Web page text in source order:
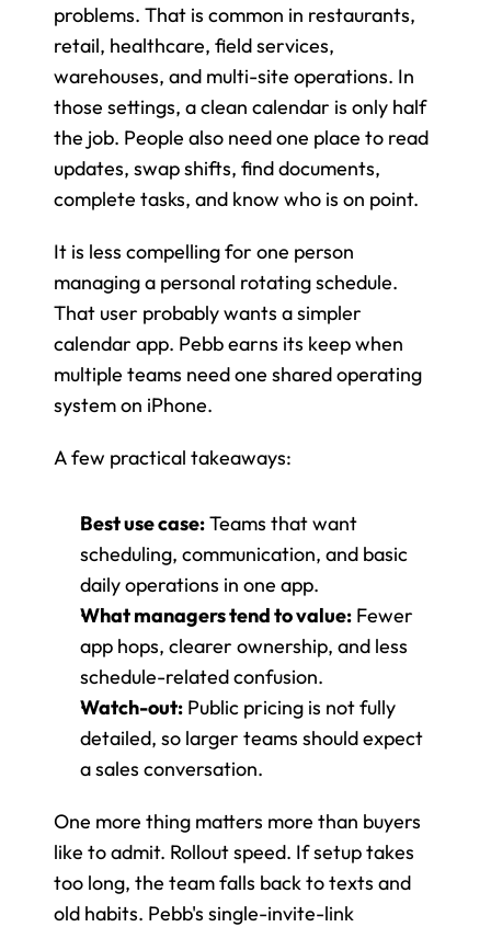
problems. That is common in restaurants,
retail, healthcare, field services,
warehouses, and multi-site operations. In
those settings, a clean calendar is only half
the job. People also need one place to read
updates, swap shifts, find documents,
complete tasks, and know who is on point.
It is less compelling for one person
managing a personal rotating schedule.
That user probably wants a simpler
calendar app. Pebb earns its keep when
multiple teams need one shared operating
system on iPhone.
A few practical takeaways:
Best use case: Teams that want
scheduling, communication, and basic
daily operations in one app.
What managers tend to value: Fewer
app hops, clearer ownership, and less
schedule-related confusion.
Watch-out: Public pricing is not fully
detailed, so larger teams should expect
a sales conversation.
One more thing matters more than buyers
like to admit. Rollout speed. If setup takes
too long, the team falls back to texts and
old habits. Pebb's single-invite-link